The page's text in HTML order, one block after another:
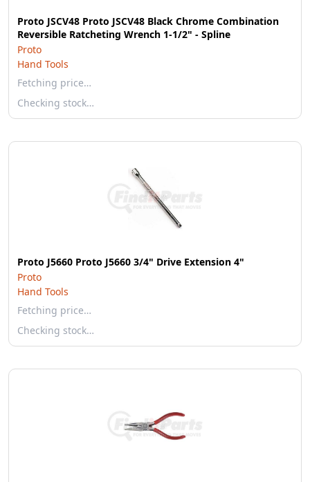
Proto JSCV48 Proto JSCV48 Black Chrome Combination
Reversible Ratcheting Wrench 1-1/2" - Spline
Proto
Hand Tools
Fetching price…
Checking stock…
Proto J5660 Proto J5660 3/4" Drive Extension 4"
Proto
Hand Tools
Fetching price…
Checking stock…